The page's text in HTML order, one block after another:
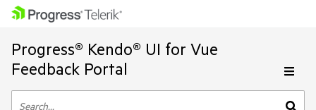
Progress® Kendo® UI for Vue
Feedback Portal